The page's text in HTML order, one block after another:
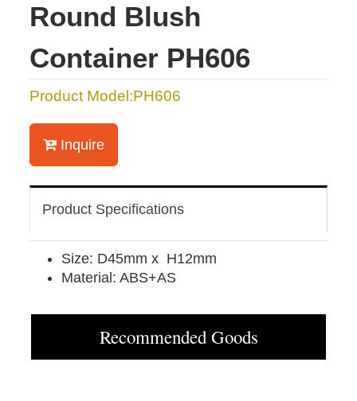
Round Blush
Container PH606
Product Model:PH606
Inquire
Product Specifications
Size: D45mm x H12mm
Material: ABS+AS
Recommended Goods